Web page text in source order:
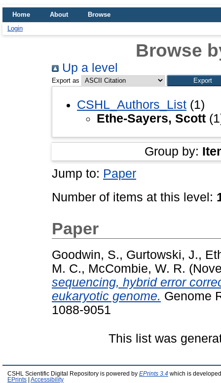
Home About
Browse
Login
Browse
Up a level
Export as
CSHL_Authors_List (1)
Ethe-Sayers, Scott
Group by:
Jump to: Paper
Number of items at this level:
Paper
Goodwin, S., Gurtowski, J.,
M. C., McCombie, W. R.
sequencing, hybrid error
eukaryotic genome. Genome
1088-9051
This list was
CSHL Scientific Digital Repository is powered by EPrints 3.4 which is
EPrints
Accessibility